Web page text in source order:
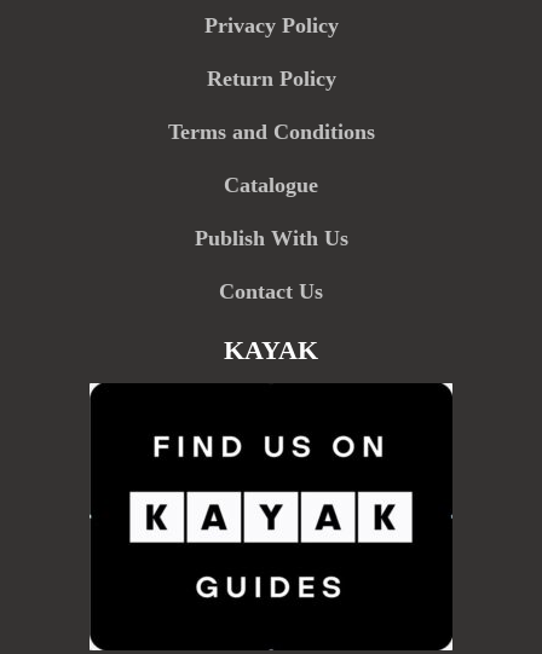
Privacy Policy
Return Policy
Terms and Conditions
Catalogue
Publish With Us
Contact Us
KAYAK